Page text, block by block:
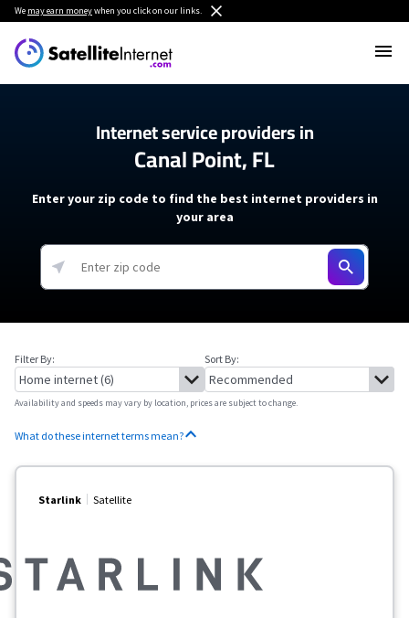
We may earn moneywhen you click on our links.
Internet service providers in
Canal Point, FL
Enter your zip code to find the best internet providers in
your area
Filter By: Sort By:
Availability and speeds may vary by location, prices are subject to change.
What do these internet terms mean?
Starlink Satellite